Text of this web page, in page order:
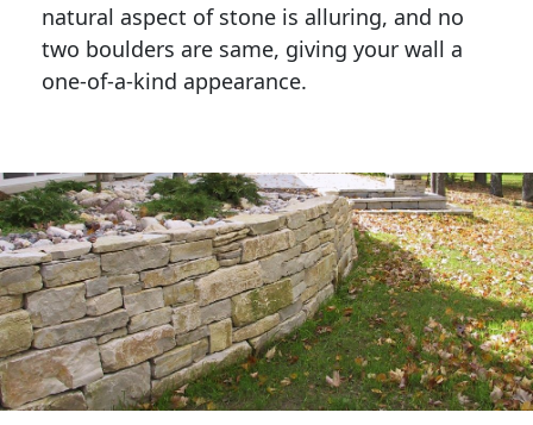
natural aspect of stone is alluring, and no
two boulders are same, giving your wall a
one-of-a-kind appearance.